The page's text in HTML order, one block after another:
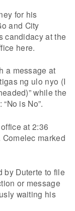
for his
and City
candidacy at the
here.
a message at
ng ulo nyo (I
while the
is No”.
at 2:36
Comelec marked
by Duterte to file
or message
waiting his